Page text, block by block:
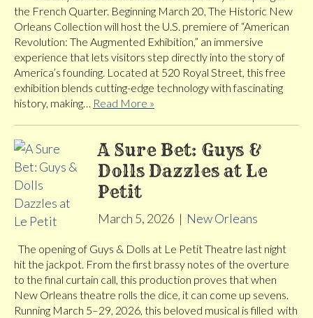
the French Quarter. Beginning March 20, The Historic New
Orleans Collection will host the U.S. premiere of “American
Revolution: The Augmented Exhibition,” an immersive
experience that lets visitors step directly into the story of
America’s founding. Located at 520 Royal Street, this free
exhibition blends cutting-edge technology with fascinating
history, making… Read More »
A Sure Bet: Guys &
Dolls Dazzles at Le
Petit
March 5, 2026 | New Orleans
The opening of Guys & Dolls at Le Petit Theatre last night
hit the jackpot. From the first brassy notes of the overture
to the final curtain call, this production proves that when
New Orleans theatre rolls the dice, it can come up sevens.
Running March 5–29, 2026, this beloved musical is filled with